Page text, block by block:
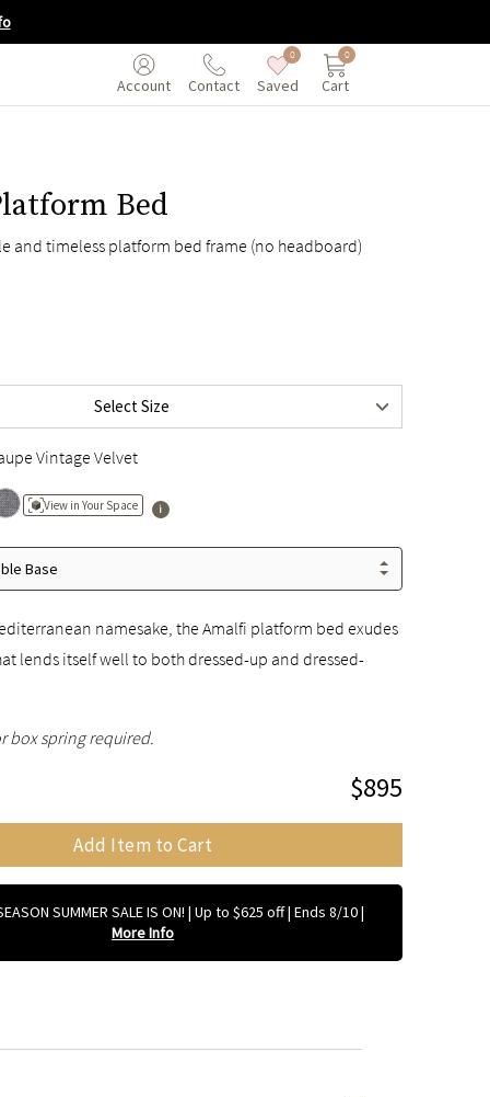
Account Contact
0
Saved
0
Cart
Bed
and timeless platform bed frame (no headboard)
Select Size
$995
Vintage Velvet
View in Your Space
Base
namesake, the Amalfi platform bed exudes
lends itself well to both dressed-up and dressed-
box spring required.
$895
Add Item to Cart
SUMMER SALE IS ON! | Up to $625 off | Ends 8/10|
More Info